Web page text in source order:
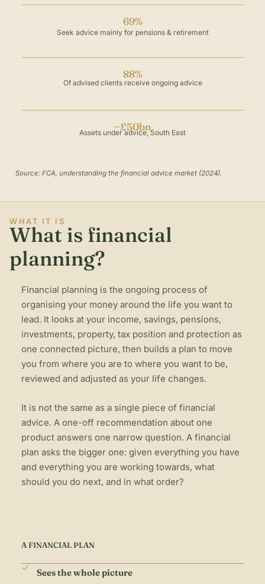
69%
Seek advice mainly for pensions & retirement
88%
Of advised clients receive ongoing advice
~£50bn
Assets under advice, South East
Source: FCA, understanding the financial advice market (2024).
WHAT IT IS
What is financial
planning?
Financial planning is the ongoing process of
organising your money around the life you want to
lead. It looks at your income, savings, pensions,
investments, property, tax position and protection as
one connected picture, then builds a plan to move
you from where you are to where you want to be,
reviewed and adjusted as your life changes.
It is not the same as a single piece of financial
advice. A one-off recommendation about one
product answers one narrow question. A financial
plan asks the bigger one: given everything you have
and everything you are working towards, what
should you do next, and in what order?
A FINANCIAL PLAN
Sees the whole picture